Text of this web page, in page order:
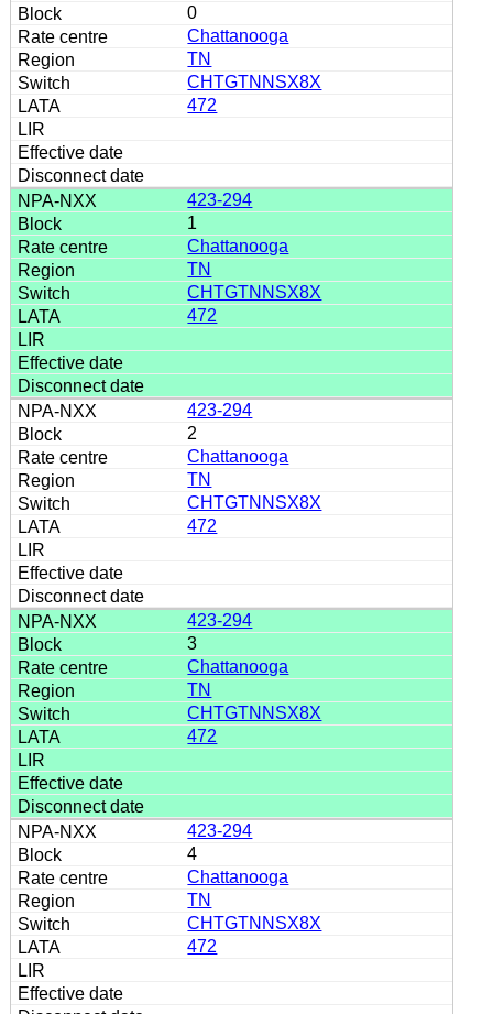
0
Chattanooga
TN
CHTGTNNSX8X
472
423-294
1
Chattanooga
TN
CHTGTNNSX8X
472
423-294
2
Chattanooga
TN
CHTGTNNSX8X
472
423-294
3
Chattanooga
TN
CHTGTNNSX8X
472
423-294
4
Chattanooga
TN
CHTGTNNSX8X
472